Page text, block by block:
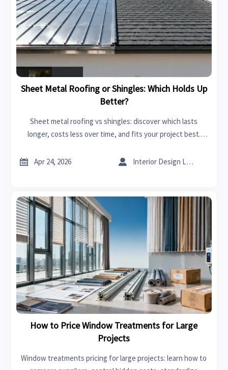
Sheet Metal Roofing or Shingles: Which Holds Up
Better?
Sheet metal roofing vs shingles: discover which lasts
longer, costs less over time, and fits your project best.
today.
 Apr 24, 2026  Interior Design Lead
How to Price Window Treatments for Large
Projects
Window treatments pricing for large projects: learn how to